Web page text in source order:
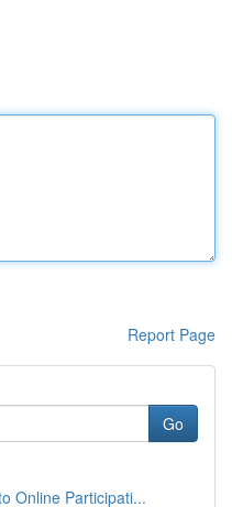
Report Page
Go
Online Participati...